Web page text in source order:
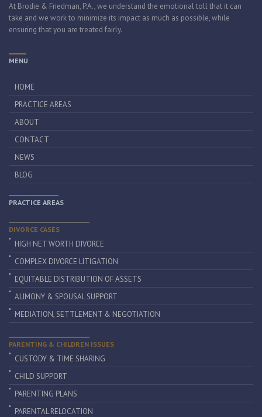
At Brodie & Friedman, P.A., we understand the emotional toll that it can
take and we work to minimize its impact as much as possible, while
ensuring that you are treated fairly.
MENU
HOME
PRACTICE AREAS
ABOUT
CONTACT
NEWS
BLOG
PRACTICE AREAS
DIVORCE CASES
HIGH NET WORTH DIVORCE
COMPLEX DIVORCE LITIGATION
EQUITABLE DISTRIBUTION OF ASSETS
ALIMONY & SPOUSAL SUPPORT
MEDIATION, SETTLEMENT & NEGOTIATION
PARENTING & CHILDREN ISSUES
CUSTODY & TIME SHARING
CHILD SUPPORT
PARENTING PLANS
PARENTAL RELOCATION